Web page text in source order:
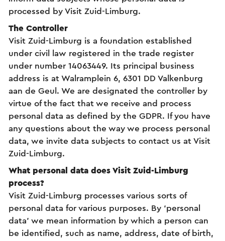
processed by Visit Zuid-Limburg.
The Controller
Visit Zuid-Limburg is a foundation established
under civil law registered in the trade register
under number 14063449. Its principal business
address is at Walramplein 6, 6301 DD Valkenburg
aan de Geul. We are designated the controller by
virtue of the fact that we receive and process
personal data as defined by the GDPR. If you have
any questions about the way we process personal
data, we invite data subjects to contact us at Visit
Zuid-Limburg.
What personal data does Visit Zuid-Limburg
process?
Visit Zuid-Limburg processes various sorts of
personal data for various purposes. By ‘personal
data’ we mean information by which a person can
be identified, such as name, address, date of birth,